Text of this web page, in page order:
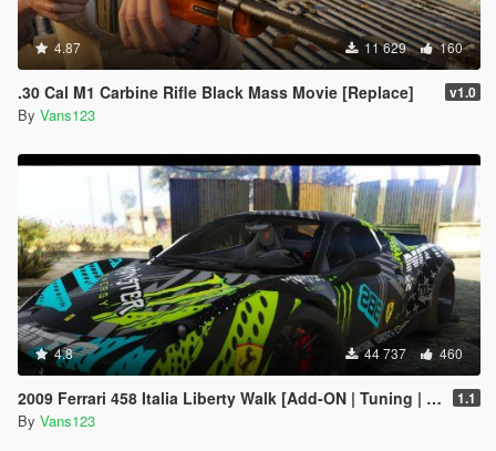
4.87 11 629 160
.30 Cal M1 Carbine Rifle Black Mass Movie [Replace] v1.0
By Vans123
4.8 44 737 460
2009 Ferrari 458 Italia Liberty Walk [Add-ON | Tuning | Template] 1.1
By Vans123